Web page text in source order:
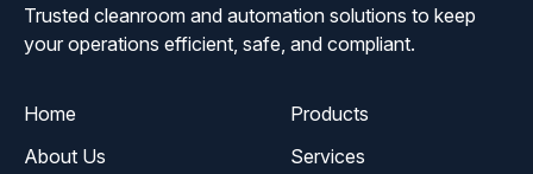
Trusted cleanroom and automation solutions to keep
your operations efficient, safe, and compliant.
Home
Products
About Us
Services